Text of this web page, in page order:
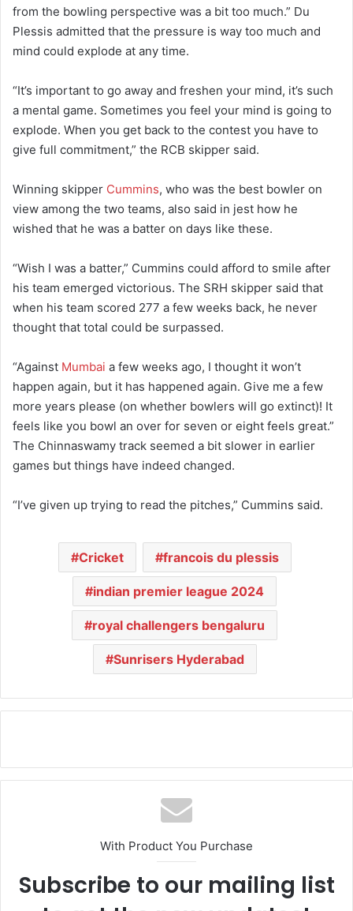
from the bowling perspective was a bit too much.” Du
Plessis admitted that the pressure is way too much and
mind could explode at any time.
“It’s important to go away and freshen your mind, it’s such
a mental game. Sometimes you feel your mind is going to
explode. When you get back to the contest you have to
give full commitment,” the RCB skipper said.
Winning skipper Cummins, who was the best bowler on
view among the two teams, also said in jest how he
wished that he was a batter on days like these.
“Wish I was a batter,” Cummins could afford to smile after
his team emerged victorious. The SRH skipper said that
when his team scored 277 a few weeks back, he never
thought that total could be surpassed.
“Against Mumbai a few weeks ago, I thought it won’t
happen again, but it has happened again. Give me a few
more years please (on whether bowlers will go extinct)! It
feels like you bowl an over for seven or eight feels great.”
The Chinnaswamy track seemed a bit slower in earlier
games but things have indeed changed.
“I’ve given up trying to read the pitches,” Cummins said.
Cricket francois du plessis
indian premier league 2024
royal challengers bengaluru
Sunrisers Hyderabad
With Product You Purchase
Subscribe to our mailing list